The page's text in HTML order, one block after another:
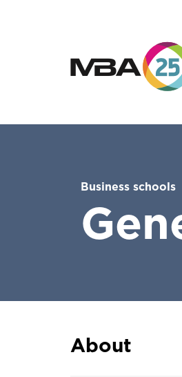
Business schools
About